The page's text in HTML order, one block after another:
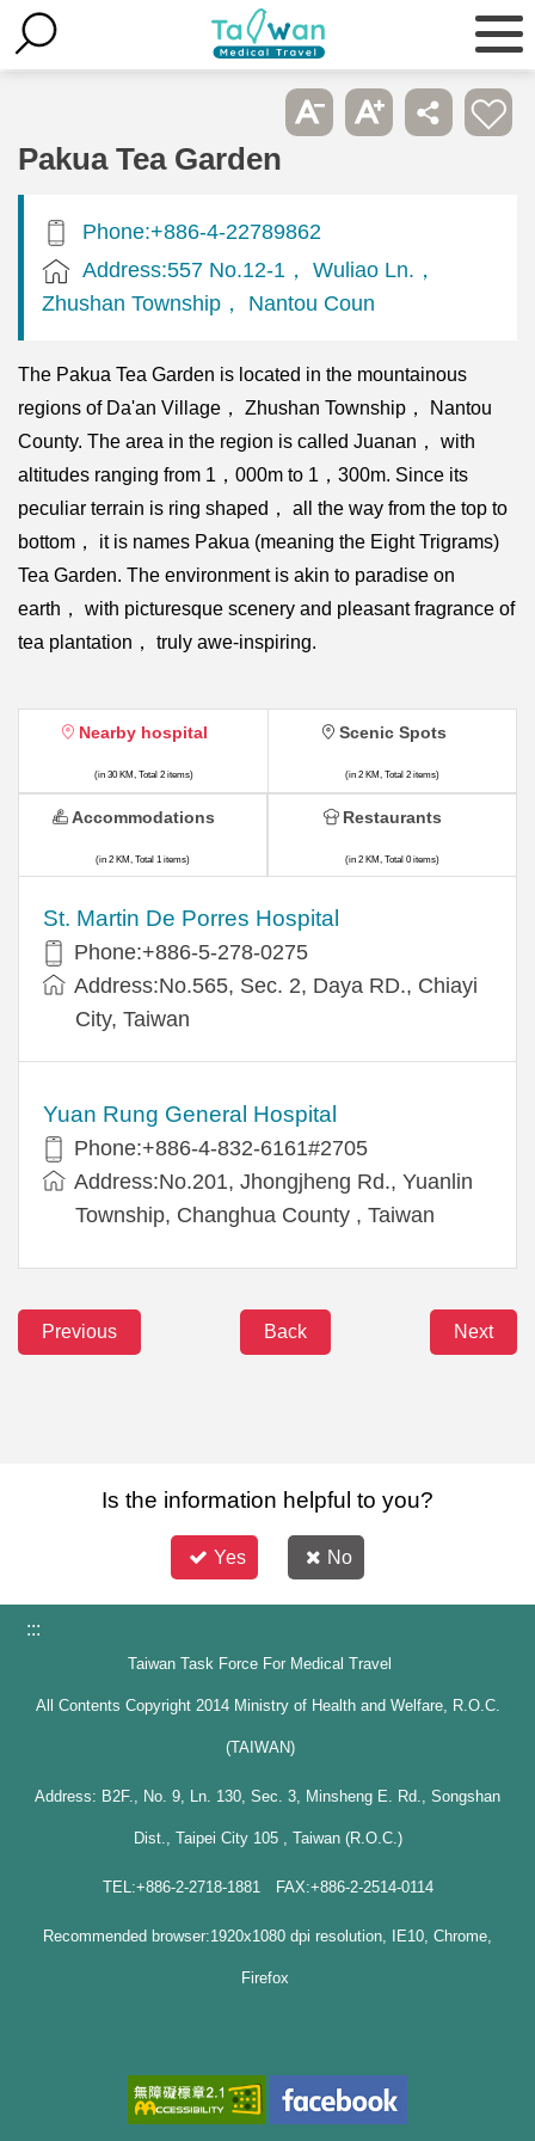
Pakua Tea Garden
Phone:+886-4-22789862
Address:557 No.12-1， Wuliao Ln.，
Zhushan Township， Nantou Coun
The Pakua Tea Garden is located in the mountainous
regions of Da'an Village， Zhushan Township， Nantou
County. The area in the region is called Juanan， with
altitudes ranging from 1，000m to 1，300m. Since its
peculiar terrain is ring shaped， all the way from the top to
bottom， it is names Pakua (meaning the Eight Trigrams)
Tea Garden. The environment is akin to paradise on
earth， with picturesque scenery and pleasant fragrance of
tea plantation， truly awe-inspiring.
Nearby hospital
(in 30 KM, Total 2 items)
St. Martin De Porres Hospital
Phone:+886-5-278-0275
Address:No.565, Sec. 2, Daya RD., Chiayi
City, Taiwan
Yuan Rung General Hospital
Phone:+886-4-832-6161#2705
Address:No.201, Jhongjheng Rd., Yuanlin
Township, Changhua County , Taiwan
Scenic Spots
(in 2 KM, Total 2 items)
Accommodations
(in 2 KM, Total 1 items)
Restaurants
(in 2 KM, Total 0 items)
Previous Back Next
Is the information helpful to you?
Yes No
:::
Taiwan Task Force For Medical Travel
All Contents Copyright 2014 Ministry of Health and Welfare, R.O.C.
(TAIWAN)
Address: B2F., No. 9, Ln. 130, Sec. 3, Minsheng E. Rd., Songshan
Dist., Taipei City 105 , Taiwan (R.O.C.)
TEL:+886-2-2718-1881 FAX:+886-2-2514-0114
Recommended browser:1920x1080 dpi resolution, IE10, Chrome,
Firefox